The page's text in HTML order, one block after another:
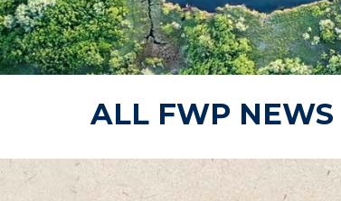
ALL FWP NEWS